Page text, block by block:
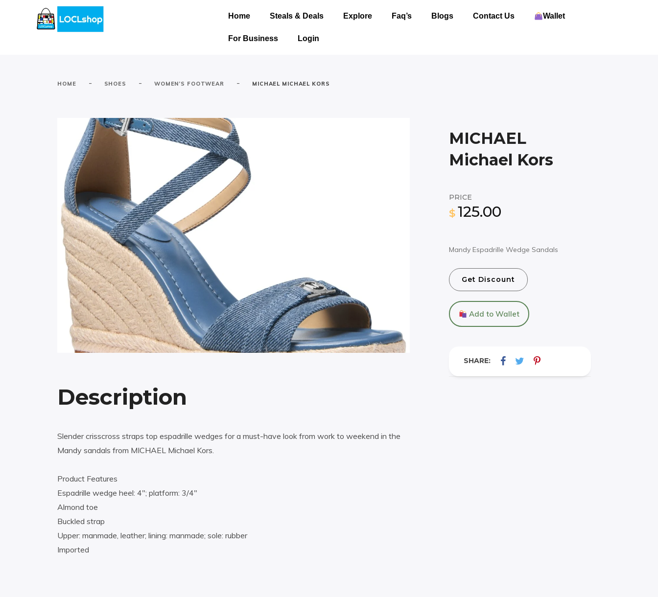
Home Steals & Deals Explore Faq’s Blogs Contact Us Wallet
For Business Login
HOME - SHOES - WOMEN’S FOOTWEAR - MICHAEL MICHAEL KORS
MICHAEL
Michael Kors
PRICE
$ 125.00
Mandy Espadrille Wedge Sandals
Get Discount
Add to Wallet
SHARE:
Description
Slender crisscross straps top espadrille wedges for a must-have look from work to weekend in the
Mandy sandals from MICHAEL Michael Kors.
Product Features
Espadrille wedge heel: 4″; platform: 3/4″
Almond toe
Buckled strap
Upper: manmade, leather; lining: manmade; sole: rubber
Imported